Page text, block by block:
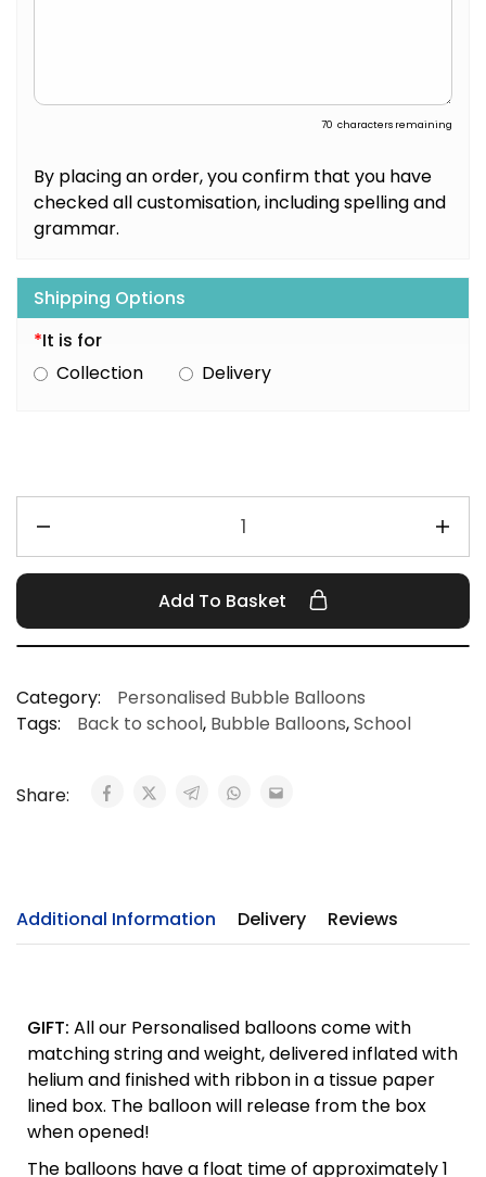
70 characters remaining
By placing an order, you confirm that you have
checked all customisation, including spelling and
grammar.
Shipping Options
*It is for
Collection
Delivery
Add To Basket
Category:
Personalised Bubble Balloons
Tags:
Back to school, Bubble Balloons,School
Share:
Additional Information Delivery Reviews
GIFT: All our Personalised balloons come with
matching string and weight, delivered inflated with
helium and finished with ribbon in a tissue paper
lined box. The balloon will release from the box
when opened!
The balloons have a float time of approximately 1